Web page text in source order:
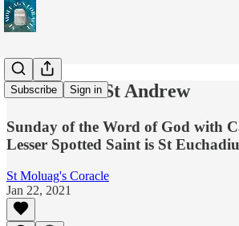
Subscribe Sign in
The Call of St Andrew
Sunday of the Word of God with
Lesser Spotted Saint is St
St Moluag's Coracle
Jan 22, 2021